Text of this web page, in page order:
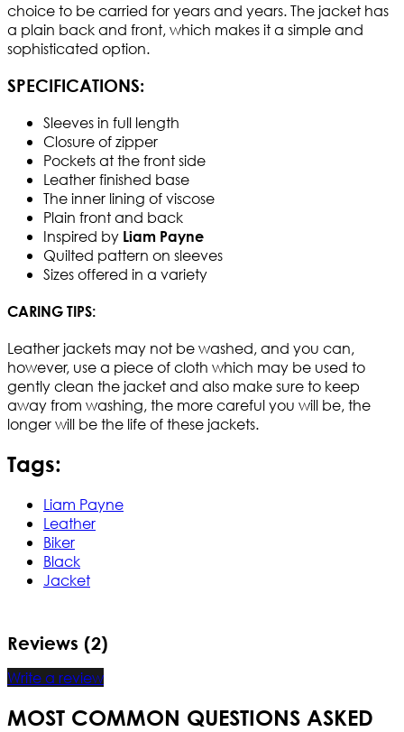
choice to be carried for years and years. The jacket has
a plain back and front, which makes it a simple and
sophisticated option.
SPECIFICATIONS:
Sleeves in full length
Closure of zipper
Pockets at the front side
Leather finished base
The inner lining of viscose
Plain front and back
Inspired by Liam Payne
Quilted pattern on sleeves
Sizes offered in a variety
CARING TIPS:
Leather jackets may not be washed, and you can,
however, use a piece of cloth which may be used to
gently clean the jacket and also make sure to keep
away from washing, the more careful you will be, the
longer will be the life of these jackets.
Tags:
Liam Payne
Leather
Biker
Black
Jacket
Reviews (2)
Write a review
MOST COMMON QUESTIONS ASKED